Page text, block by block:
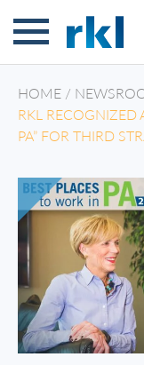
HOME /
RKL RECOGNIZED
PA” FOR THIRD